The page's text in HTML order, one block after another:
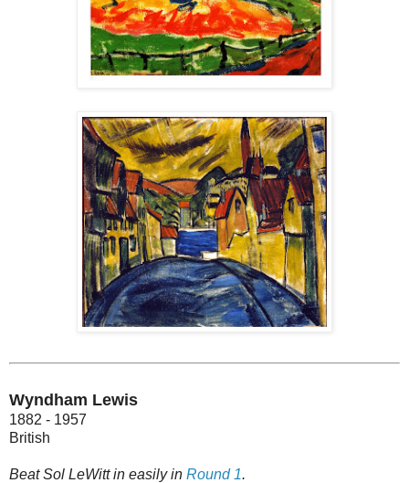
Wyndham Lewis
1882 - 1957
British
Beat Sol LeWitt in easily in Round 1.